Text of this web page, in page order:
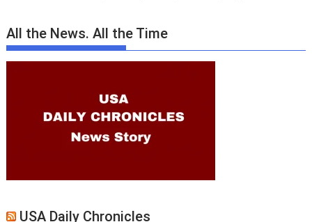
All the News. All the Time
USA Daily Chronicles